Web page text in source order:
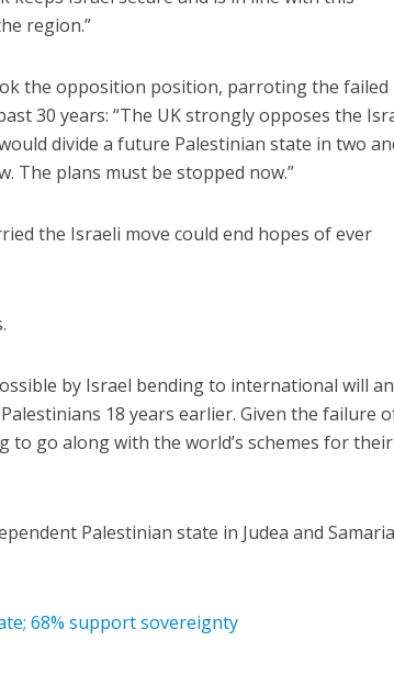
region.”
the opposition position, parroting the failed
30 years: “The UK strongly opposes the
divide a future Palestinian state in two
The plans must be stopped now.”
the Israeli move could end hopes of ever
by Israel bending to international will
18 years earlier. Given the failure
go along with the world’s schemes for their
Palestinian state in Judea and
68% support sovereignty